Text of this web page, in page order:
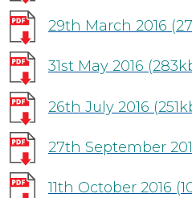
29th March 2016
31st May 2016
26th July 2016
27th September
11th October 2016